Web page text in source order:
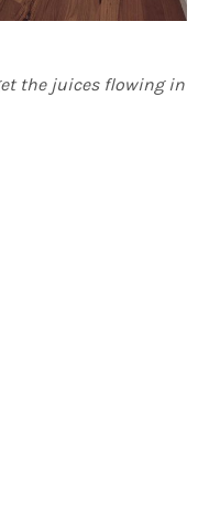
the juices flowing in